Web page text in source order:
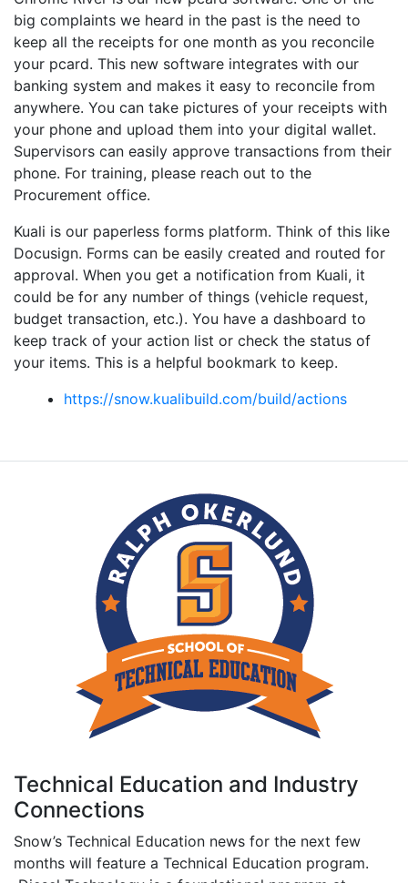
big complaints we heard in the past is the need to
keep all the receipts for one month as you reconcile
your pcard. This new software integrates with our
banking system and makes it easy to reconcile from
anywhere. You can take pictures of your receipts with
your phone and upload them into your digital wallet.
Supervisors can easily approve transactions from their
phone. For training, please reach out to the
Procurement office.
Kuali is our paperless forms platform. Think of this like
Docusign. Forms can be easily created and routed for
approval. When you get a notification from Kuali, it
could be for any number of things (vehicle request,
budget transaction, etc.). You have a dashboard to
keep track of your action list or check the status of
your items. This is a helpful bookmark to keep.
https://snow.kualibuild.com/build/actions
Technical Education and Industry
Connections
Snow’s Technical Education news for the next few
months will feature a Technical Education program.